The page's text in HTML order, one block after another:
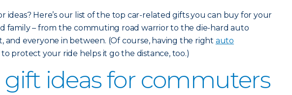
ideas? Here’s our list of the top car-related gifts you can buy for your
family – from the commuting road warrior to the die-hard auto
and everyone in between. (Of course, having the right auto
to protect your ride helps it go the distance, too.)
gift ideas for commuters